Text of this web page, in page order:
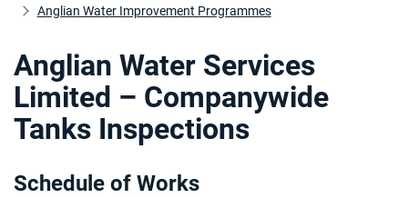
Anglian Water Improvement Programmes
Anglian Water Services
Limited – Companywide
Tanks Inspections
Schedule of Works